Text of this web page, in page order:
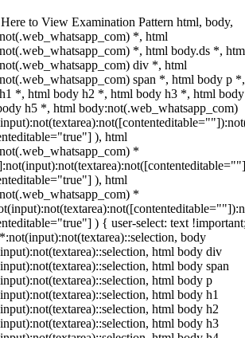
to View Examination Pattern html, body,
*, html
*, html body.ds *,
div *, html
span *, html body p
*, html body h2 *, html body h3 *, html
h5 *, html body:not(.web_whatsapp_com)
), html
*
), html
*
) { user-select: text
body
html body div
html body span
html body p
html body h1
html body h2
html body h3